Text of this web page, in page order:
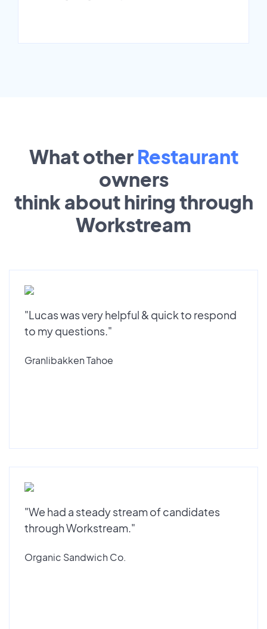
What other Restaurant
owners
think about hiring through
Workstream
"Lucas was very helpful & quick to respond
to my questions."
Granlibakken Tahoe
"We had a steady stream of candidates
through Workstream."
Organic Sandwich Co.